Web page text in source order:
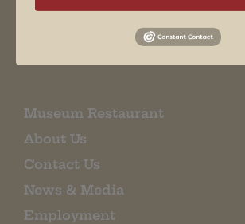
Museum Restaurant
About Us
Contact Us
News & Media
Employment